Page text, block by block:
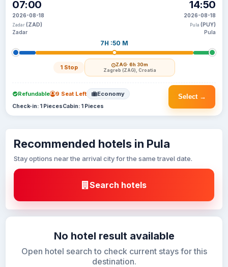
07:00
2026-08-18
Zadar (ZAD)
Zadar
7H :50 M
1 Stop ZAG· 6h 30m
Zagreb (ZAG), Croatia
14:50
2026-08-18
Pula (PUY)
Pula
Select →
Refundable 9 Seat Left Economy
Check-in: 1 PiecesCabin: 1 Pieces
Recommended hotels in Pula
Stay options near the arrival city for the same travel date.
Search hotels
No hotel result available
Open hotel search to check current stays for this
destination.